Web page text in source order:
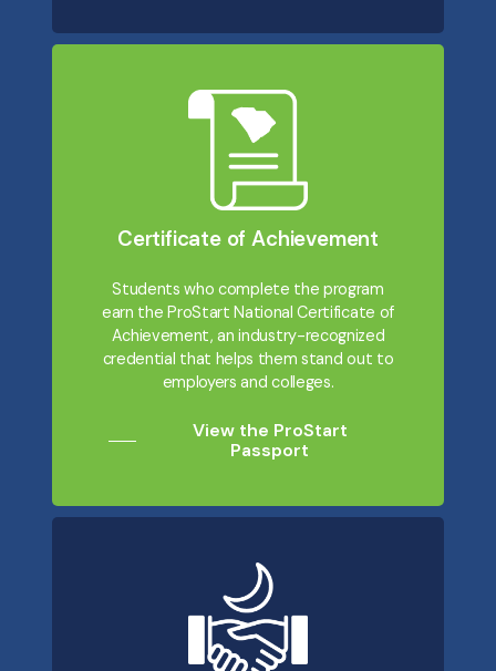
Certificate of Achievement
Students who complete the program
earn the ProStart National Certificate of
Achievement, an industry-recognized
credential that helps them stand out to
employers and colleges.
View the ProStart
Passport